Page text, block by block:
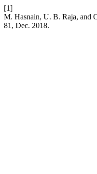
[1]
M. Hasnain, U. B. Raja, and
81, Dec. 2018.